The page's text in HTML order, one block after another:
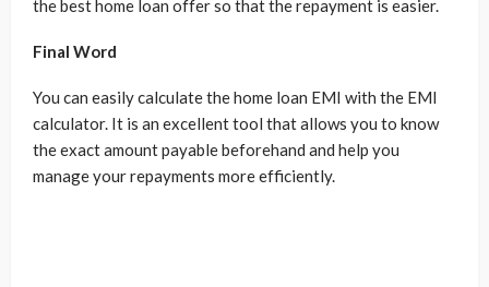
the best home loan offer so that the repayment is easier.
Final Word
You can easily calculate the home loan EMI with the EMI
calculator. It is an excellent tool that allows you to know
the exact amount payable beforehand and help you
manage your repayments more efficiently.